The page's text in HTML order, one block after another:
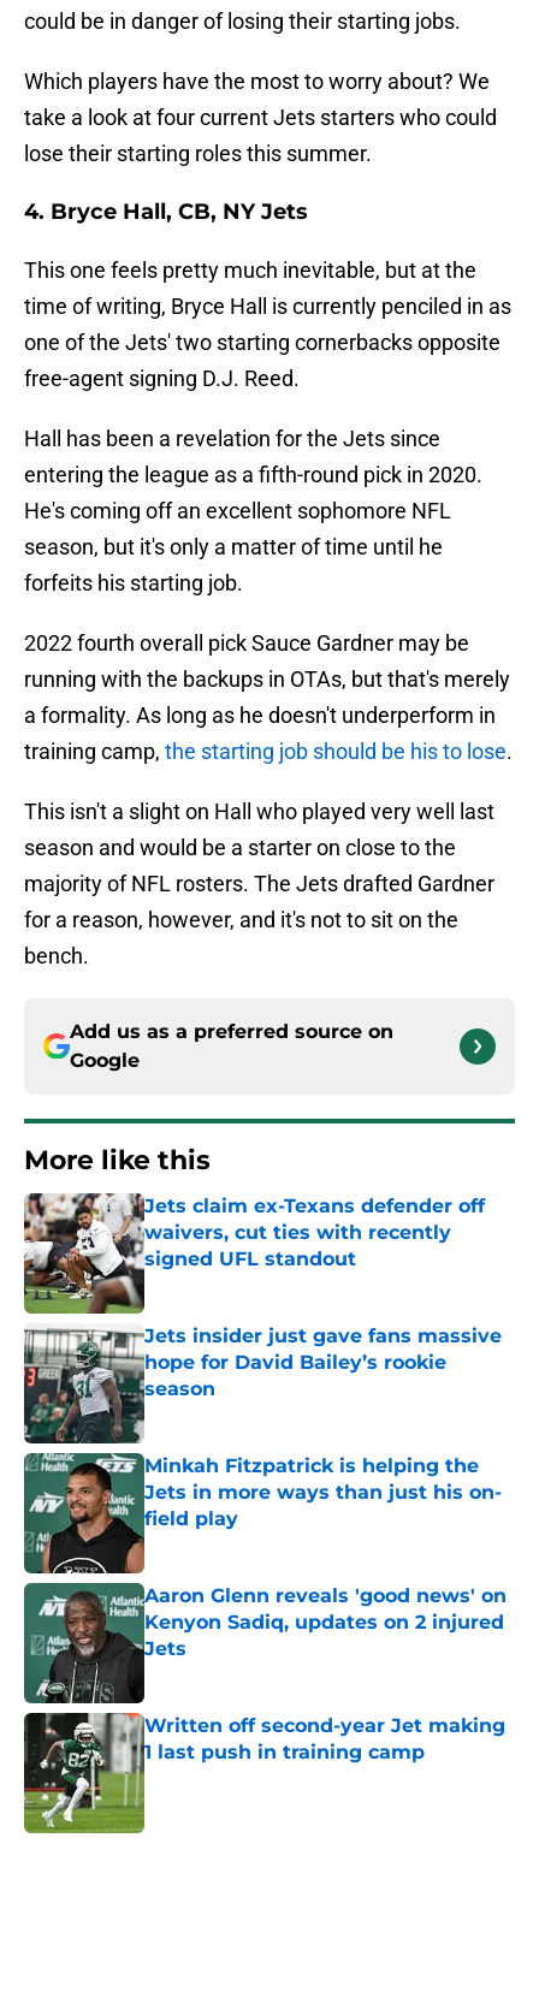
could be in danger of losing their starting jobs.
Which players have the most to worry about? We
take a look at four current Jets starters who could
lose their starting roles this summer.
4. Bryce Hall, CB, NY Jets
This one feels pretty much inevitable, but at the
time of writing, Bryce Hall is currently penciled in as
one of the Jets' two starting cornerbacks opposite
free-agent signing D.J. Reed.
Hall has been a revelation for the Jets since
entering the league as a fifth-round pick in 2020.
He's coming off an excellent sophomore NFL
season, but it's only a matter of time until he
forfeits his starting job.
2022 fourth overall pick Sauce Gardner may be
running with the backups in OTAs, but that's merely
a formality. As long as he doesn't underperform in
training camp, the starting job should be his to lose.
This isn't a slight on Hall who played very well last
season and would be a starter on close to the
majority of NFL rosters. The Jets drafted Gardner
for a reason, however, and it's not to sit on the
bench.
Add us as a preferred source on
Google
More like this
Jets claim ex-Texans defender off
waivers, cut ties with recently
signed UFL standout
Jets insider just gave fans massive
hope for David Bailey’s rookie
season
Minkah Fitzpatrick is helping the
Jets in more ways than just his on-
field play
Published by on Invalid Date
Aaron Glenn reveals 'good news' on
Kenyon Sadiq, updates on 2 injured
Jets
Written off second-year Jet making
1 last push in training camp
Published by on Invalid Date